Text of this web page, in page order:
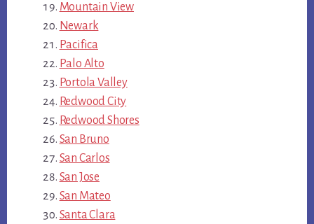
Mountain View
Newark
Pacifica
Palo Alto
Portola Valley
Redwood City
Redwood Shores
San Bruno
San Carlos
San Jose
San Mateo
Santa Clara